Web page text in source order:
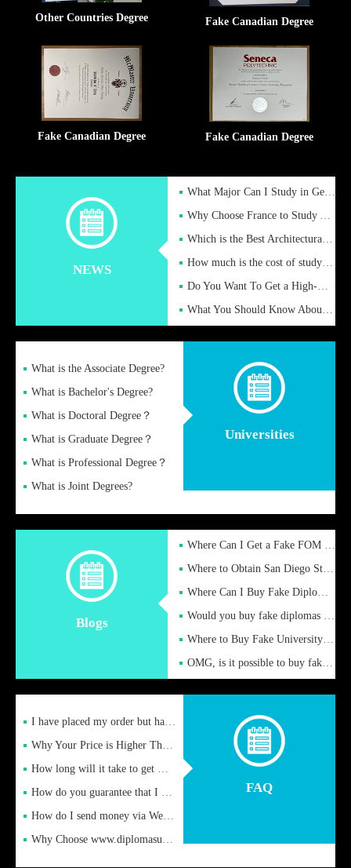
Other Countries Degree Fake Canadian Degree
Fake Canadian Degree Fake Canadian Degree
NEWS
What Major Can I Study in Germany for English Majors?
Why Choose France to Study Abroad? What are the Advantages of
Which is the Best Architectural Design University in the UK?
How much is the cost of studying in the UK for undergraduate
Do You Want To Get a High-Quality Fake Diploma Online?
What You Should Know About a Fake Diploma?
Universities
What is the Associate Degree?
What is Bachelor's Degree?
What is Doctoral Degree？
What is Graduate Degree？
What is Professional Degree？
What is Joint Degrees?
Blogs
Where Can I Get a Fake FOM Hochschule Diploma?
Where to Obtain San Diego State University Fake Diplom Online
Where Can I Buy Fake Diploma Certificate?
Would you buy fake diplomas just to get recognition
Where to Buy Fake University of Alabama Diplomas Online
OMG, is it possible to buy fake diplomas online to find a job
FAQ
I have placed my order but have not received it or heard from
Why Your Price is Higher Than Peer Prices
How long will it take to get my certificate after remittance
How do you guarantee that I can receive the certificate
How do I send money via Western Union?
Why Choose www.diplomasupplier.com